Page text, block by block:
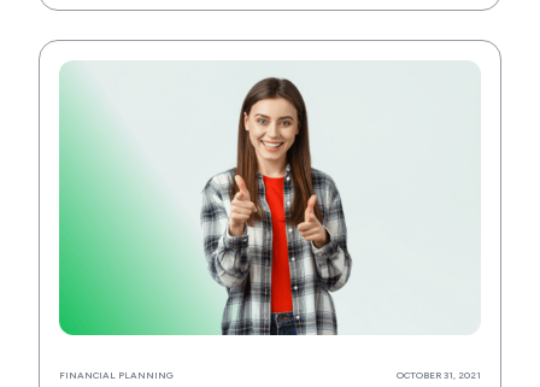
FINANCIAL PLANNING OCTOBER 31, 2021